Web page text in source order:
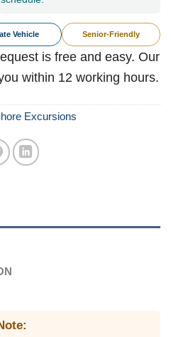
Vehicle Senior-Friendly
is free and easy. Our
within 12 working hours.
Excursions